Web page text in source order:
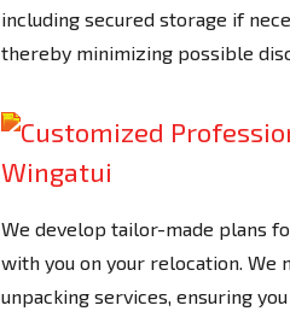
including secured storage if
thereby minimizing possible
We develop tailor-made plans
with you on your relocation. We
unpacking services, ensuring